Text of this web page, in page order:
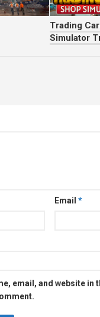
Trading
Simulator
Email *
email, and website in